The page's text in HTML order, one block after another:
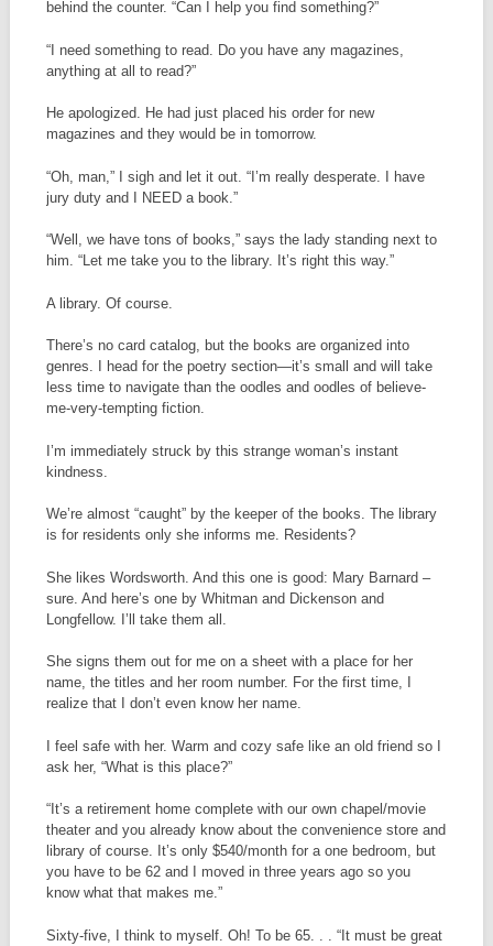
behind the counter. “Can I help you find something?”
“I need something to read. Do you have any magazines,
anything at all to read?”
He apologized. He had just placed his order for new
magazines and they would be in tomorrow.
“Oh, man,” I sigh and let it out. “I’m really desperate. I have
jury duty and I NEED a book.”
“Well, we have tons of books,” says the lady standing next to
him. “Let me take you to the library. It’s right this way.”
A library. Of course.
There’s no card catalog, but the books are organized into
genres. I head for the poetry section—it’s small and will take
less time to navigate than the oodles and oodles of believe-
me-very-tempting fiction.
I’m immediately struck by this strange woman’s instant
kindness.
We’re almost “caught” by the keeper of the books. The library
is for residents only she informs me. Residents?
She likes Wordsworth. And this one is good: Mary Barnard –
sure. And here’s one by Whitman and Dickenson and
Longfellow. I’ll take them all.
She signs them out for me on a sheet with a place for her
name, the titles and her room number. For the first time, I
realize that I don’t even know her name.
I feel safe with her. Warm and cozy safe like an old friend so I
ask her, “What is this place?”
“It’s a retirement home complete with our own chapel/movie
theater and you already know about the convenience store and
library of course. It’s only $540/month for a one bedroom, but
you have to be 62 and I moved in three years ago so you
know what that makes me.”
Sixty-five, I think to myself. Oh! To be 65. . . “It must be great